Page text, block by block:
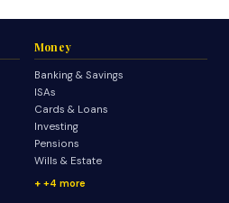
Money
Banking & Savings
ISAs
Cards & Loans
Investing
Pensions
Wills & Estate
+4 more